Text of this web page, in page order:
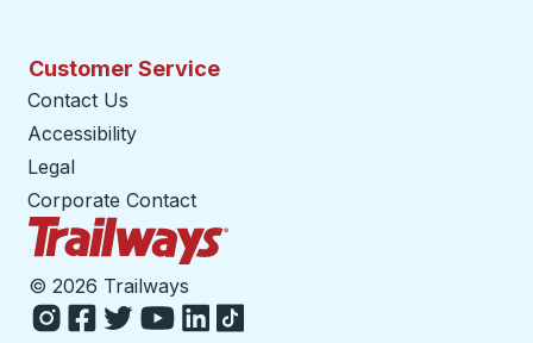
Customer Service
Contact Us
Accessibility
Legal
Corporate Contact
© 2026 Trailways